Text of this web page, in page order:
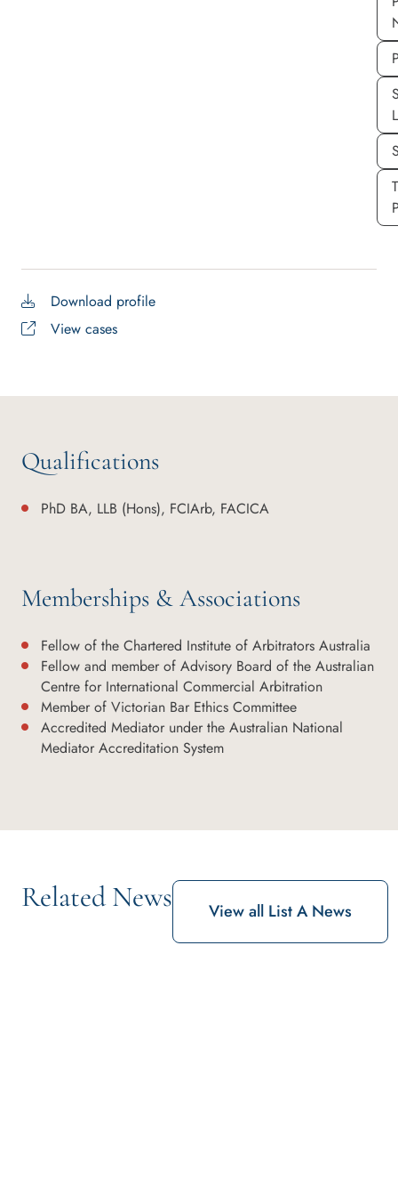
Download profile
View cases
Qualifications
PhD BA, LLB (Hons), FCIArb, FACICA
Memberships & Associations
Fellow of the Chartered Institute of Arbitrators Australia
Fellow and member of Advisory Board of the Australian
Centre for International Commercial Arbitration
Member of Victorian Bar Ethics Committee
Accredited Mediator under the Australian National
Mediator Accreditation System
Related News View all List A News